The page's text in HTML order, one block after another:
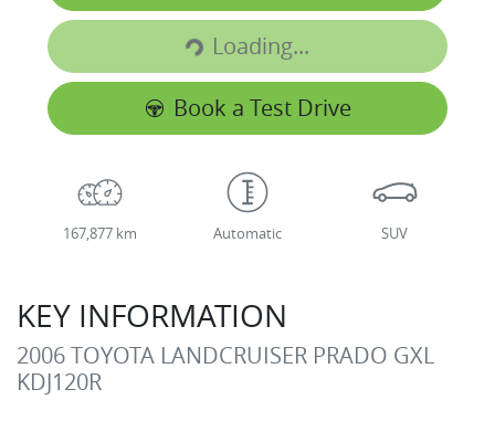
Loading...
Loading...
Book a Test Drive
167,877 km Automatic SUV
KEY INFORMATION
2006 TOYOTA LANDCRUISER PRADO GXL
KDJ120R